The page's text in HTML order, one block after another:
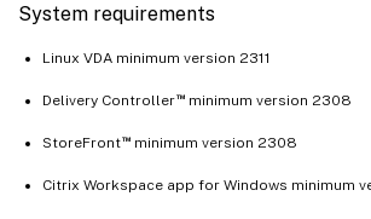
System requirements
Linux VDA minimum version 2311
Delivery Controller™minimum version 2308
StoreFront™minimum version 2308
Citrix Workspace app for Windows minimum